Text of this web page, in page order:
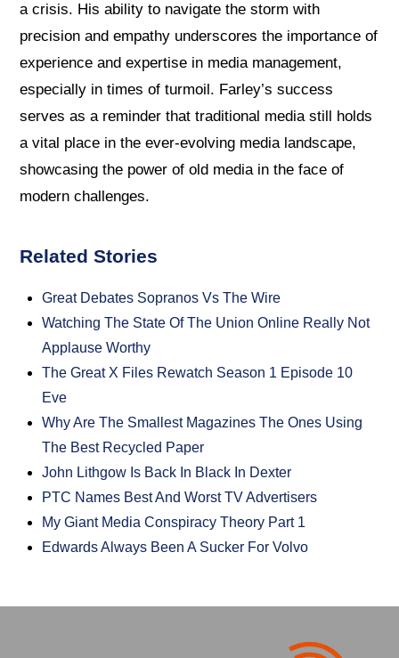
a crisis. His ability to navigate the storm with
precision and empathy underscores the importance of
experience and expertise in media management,
especially in times of turmoil. Farley’s success
serves as a reminder that traditional media still holds
a vital place in the ever-evolving media landscape,
showcasing the power of old media in the face of
modern challenges.
Related Stories
Great Debates Sopranos Vs The Wire
Watching The State Of The Union Online Really Not
Applause Worthy
The Great X Files Rewatch Season 1 Episode 10
Eve
Why Are The Smallest Magazines The Ones Using
The Best Recycled Paper
John Lithgow Is Back In Black In Dexter
PTC Names Best And Worst TV Advertisers
My Giant Media Conspiracy Theory Part 1
Edwards Always Been A Sucker For Volvo